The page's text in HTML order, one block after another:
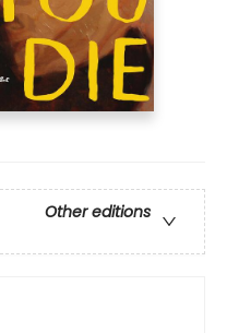
Other editions